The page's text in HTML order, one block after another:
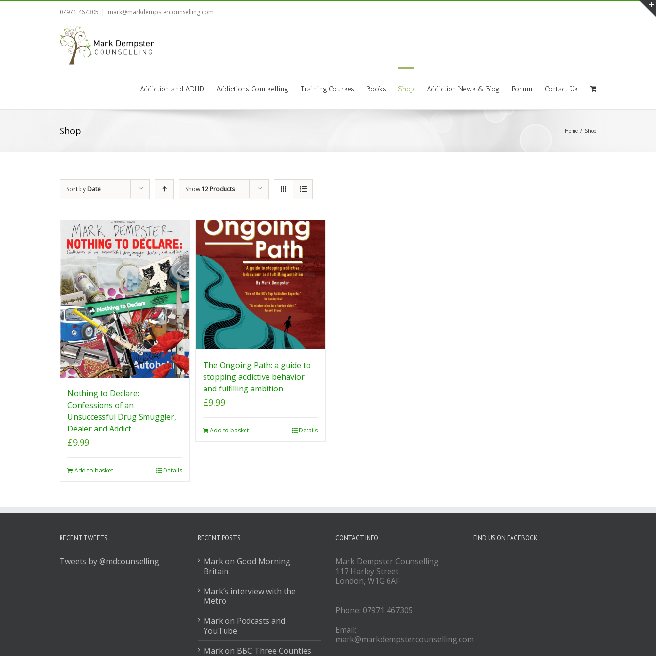
07971 467305 | mark@markdempstercounselling.com
Addiction and ADHD Addictions Counselling Training Courses Books Shop Addiction News & Blog Forum Contact Us
Shop Home / Shop
Sort by Date Show12 Products
Nothing to Declare:
Confessions of an
Unsuccessful Drug Smuggler,
Dealer and Addict
£9.99
Add to basket Details
The Ongoing Path: a guide to
stopping addictive behavior
and fulfilling ambition
£9.99
Add to basket Details
RECENT TWEETS
Tweets by @mdcounselling
RECENT POSTS
Mark on Good Morning
Britain
Mark’s interview with the
Metro
Mark on Podcasts and
YouTube
Mark on BBC Three Counties
CONTACT INFO
Mark Dempster Counselling
117 Harley Street
London, W1G 6AF
Phone: 07971 467305
Email:
mark@markdempstercounselling.com
FIND US ON FACEBOOK